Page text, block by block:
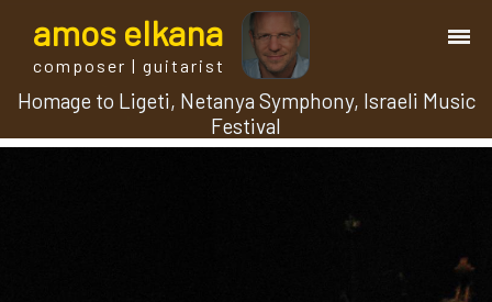
amos elkana
composer | guitarist
Homage to Ligeti, Netanya Symphony, Israeli Music
Festival